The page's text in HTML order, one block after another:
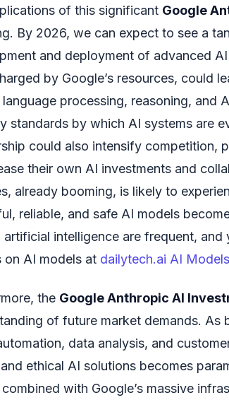
of this significant Google
By 2026, we can expect to see a
and deployment of advanced
by Google’s resources, could
language processing, reasoning, and
standards by which AI systems are
could also intensify competition,
their own AI investments and
already booming, is likely to
reliable, and safe AI models
artificial intelligence are frequent,
on AI models at dailytech.ai AI Models
the Google Anthropic AI
of future market demands. As
data analysis, and
ethical AI solutions becomes
with Google’s massive